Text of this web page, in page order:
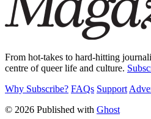
From hot-takes to hard-hitting
centre of queer life and culture.
Why Subscribe? FAQs Support
© 2026 Published with Ghost